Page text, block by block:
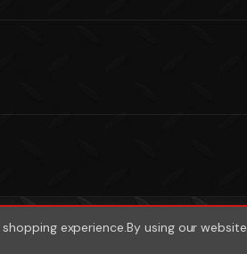
experience.By using our